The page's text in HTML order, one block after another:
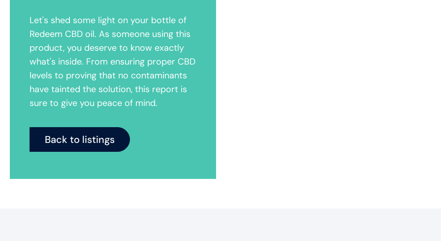
Let's shed some light on your bottle of
Redeem CBD oil. As someone using this
product, you deserve to know exactly
what's inside. From ensuring proper CBD
levels to proving that no contaminants
have tainted the solution, this report is
sure to give you peace of mind.
Back to listings